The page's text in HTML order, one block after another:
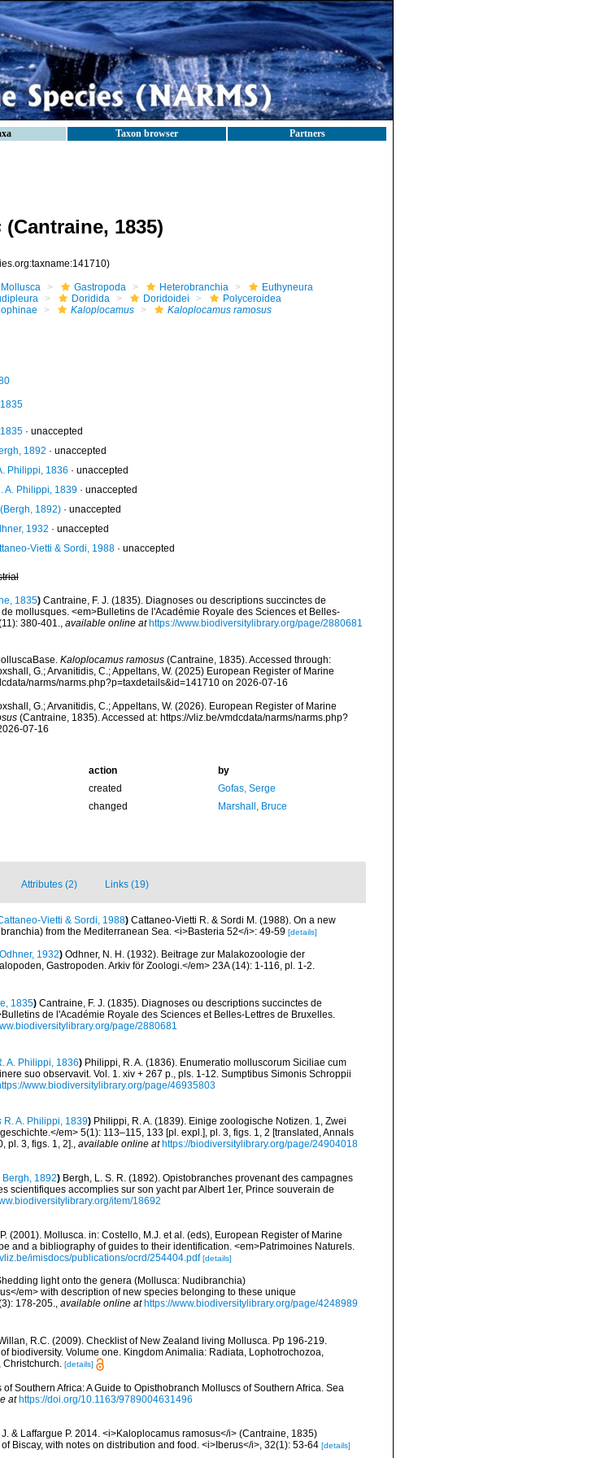
Taxon browser Partners
(Cantraine, 1835)
Mollusca Gastropoda Heterobranchia
Euthyneura
Doridida Doridoidei
Polyceroidea
Kaloplocamus Kaloplocamus ramosus
· unaccepted
1892 · unaccepted
Philippi, 1836 · unaccepted
A. Philippi, 1839· unaccepted
1892)· unaccepted
1932 · unaccepted
Vietti & Sordi, 1988· unaccepted
1835) Cantraine, F. J. (1835). Diagnoses ou descriptions succinctes de
mollusques. <em>Bulletins de l'Académie Royale des Sciences et Belles-
380-401., available online at https://www.biodiversitylibrary.org/page/2880681
Kaloplocamus ramosus(Cantraine, 1835). Accessed through:
G.; Arvanitidis, C.; Appeltans, W. (2025) European Register of Marine
narms/narms.php?p=taxdetails&id=141710 on 2026-07-16
G.; Arvanitidis, C.; Appeltans, W. (2026). European Register of Marine
(Cantraine, 1835). Accessed at: https://vliz.be/vmdcdata/narms/narms.php?
07-16
action
by
created
Gofas, Serge
changed Marshall, Bruce
Attributes (2) Links (19)
Vietti & Sordi, 1988) Cattaneo-Vietti R. & Sordi M. (1988). On a new
from the Mediterranean Sea. <i>Basteria 52</i>: 49-59 [details]
Odhner, 1932) Odhner, N. H. (1932). Beitrage zur Malakozoologie der
Gastropoden. Arkiv för Zoologi.</em> 23A (14): 1-116, pl. 1-2.
1835) Cantraine, F. J. (1835). Diagnoses ou descriptions succinctes de
de l'Académie Royale des Sciences et Belles-Lettres de Bruxelles.
page/2880681
A. Philippi, 1836) Philippi, R. A. (1836). Enumeratio molluscorum Siciliae cum
suo observavit. Vol. 1. xiv + 267 p., pls. 1-12. Sumptibus Simonis Schroppii
www.biodiversitylibrary.org/page/46935803
R. A. Philippi, 1839) Philippi, R. A. (1839). Einige zoologische Notizen. 1, Zwei
em> 5(1): 113–115, 133 [pl. expl.], pl. 3, figs. 1, 2 [translated, Annals
pl. 3, figs. 1, 2]., available online at https://biodiversitylibrary.org/page/24904018
Bergh, 1892) Bergh, L. S. R. (1892). Opistobranches provenant des campagnes
scientifiques accomplies sur son yacht par Albert 1er, Prince souverain de
item/18692
(2001). Mollusca. in: Costello, M.J. et al. (eds), European Register of Marine
and a bibliography of guides to their identification. <em>Patrimoines Naturels.
imisdocs/publications/ocrd/254404.pdf [details]
light onto the genera (Mollusca: Nudibranchia)
em> with description of new species belonging to these unique
178-205., available online at https://www.biodiversitylibrary.org/page/4248989
R.C. (2009). Checklist of New Zealand living Mollusca. Pp 196-219.
biodiversity. Volume one. Kingdom Animalia: Radiata, Lophotrochozoa,
Christchurch. [details]
Southern Africa: A Guide to Opisthobranch Molluscs of Southern Africa. Sea
at https://doi.org/10.1163/9789004631496
& Laffargue P. 2014. <i>Kaloplocamus ramosus</i> (Cantraine, 1835)
Biscay, with notes on distribution and food. <i>Iberus</i>, 32(1): 53-64 [details]